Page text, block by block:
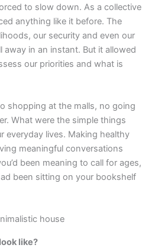
to slow down. As a collective
anything like it before. The
our security and even our
away in an instant. But it allowed
our priorities and what is
shopping at the malls, no going
What were the simple things
everyday lives. Making healthy
meaningful conversations
been meaning to call for ages,
been sitting on your bookshelf
like?